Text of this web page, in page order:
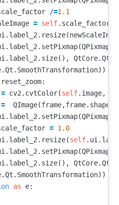
/=1.1
= self. scale_factor
. label_2 . resize(
. label_2 . setPixmap(QPixmap
. label_2 . size(), QtCore.Qt
.Qt . SmoothTransformation))
reset_zoom:
= cv2 . cvtColor(self. image,
= QImage(frame,frame. shape
. label_2 . setPixmap(QPixmap
= 1.0
. label_2 . resize(self. ui .
. label_2 . setPixmap(QPixmap
. label_2 . size(), QtCore.Qt
.Qt . SmoothTransformation))
as e: